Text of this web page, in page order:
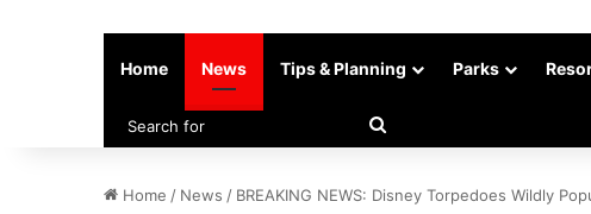
Home News Tips & Planning Parks
Home / News / BREAKING NEWS: Disney Torpedoes Wildly